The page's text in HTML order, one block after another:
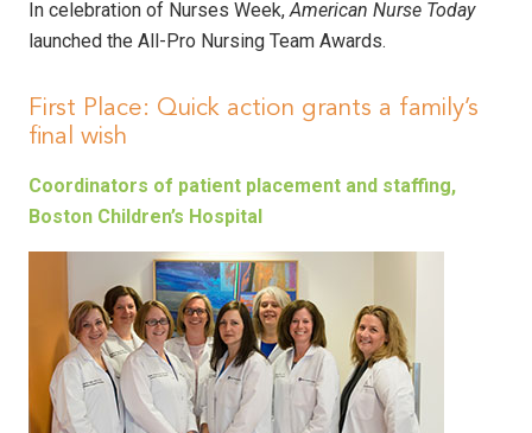
In celebration of Nurses Week, American Nurse Today
launched the All-Pro Nursing Team Awards.
First Place: Quick action grants a family’s
final wish
Coordinators of patient placement and staffing,
Boston Children’s Hospital